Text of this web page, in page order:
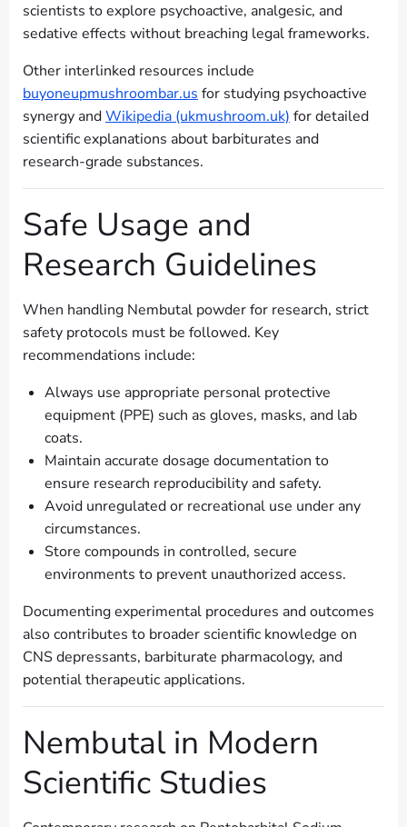
scientists to explore psychoactive, analgesic, and
sedative effects without breaching legal frameworks.
Other interlinked resources include
buyoneupmushroombar.us for studying psychoactive
synergy andWikipedia (ukmushroom.uk) for detailed
scientific explanations about barbiturates and
research-grade substances.
Safe Usage and
Research Guidelines
When handling Nembutal powder for research, strict
safety protocols must be followed. Key
recommendations include:
Always use appropriate personal protective
equipment (PPE) such as gloves, masks, and lab
coats.
Maintain accurate dosage documentation to
ensure research reproducibility and safety.
Avoid unregulated or recreational use under any
circumstances.
Store compounds in controlled, secure
environments to prevent unauthorized access.
Documenting experimental procedures and outcomes
also contributes to broader scientific knowledge on
CNS depressants, barbiturate pharmacology, and
potential therapeutic applications.
Nembutal in Modern
Scientific Studies